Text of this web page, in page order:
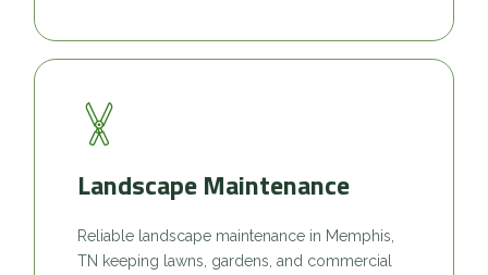
Landscape Maintenance
Reliable landscape maintenance in Memphis,
TN keeping lawns, gardens, and commercial